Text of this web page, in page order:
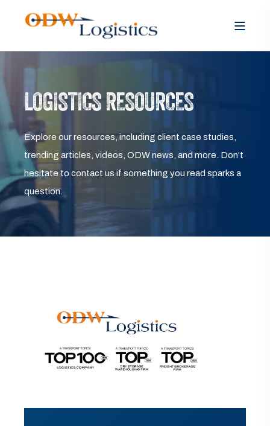
LOGISTICS RESOURCES
Explore our resources, including client case studies,
trending articles, videos, ODW news, and more. Don’t
hesitate to contact us if something you read sparks a
question.